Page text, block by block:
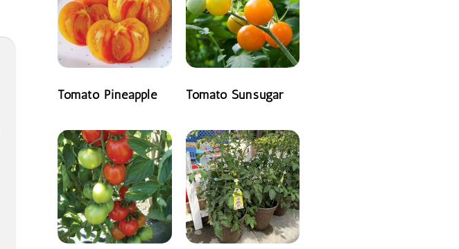
Tomato Pineapple
Tomato Sunsugar